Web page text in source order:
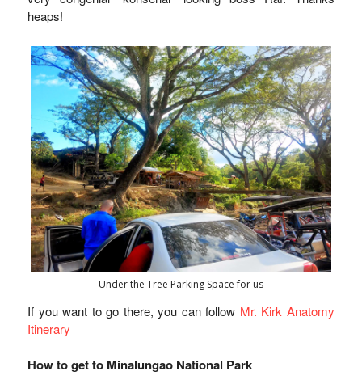
heaps!
Under the Tree Parking Space for us
If you want to go there, you can follow Mr. Kirk Anatomy
Itinerary
How to get to Minalungao National Park